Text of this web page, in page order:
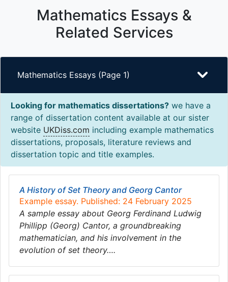
Mathematics Essays &
Related Services
Mathematics Essays (Page 1)
Looking for mathematics dissertations? we have a
range of dissertation content available at our sister
website UKDiss.com including example mathematics
dissertations, proposals, literature reviews and
dissertation topic and title examples.
A History of Set Theory and Georg Cantor
Example essay. Published: 24 February 2025
A sample essay about Georg Ferdinand Ludwig
Phillipp (Georg) Cantor, a groundbreaking
mathematician, and his involvement in the
evolution of set theory….